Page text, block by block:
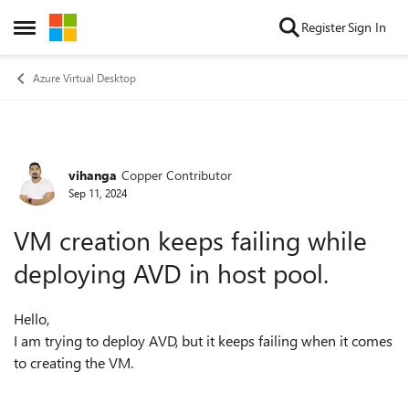
Open Side Menu
Skip to content RegisterSign In
Azure Virtual Desktop
Forum Discussion
vihanga Copper Contributor
Sep 11, 2024
VM creation keeps failing while
deploying AVD in host pool.
Hello,
I am trying to deploy AVD, but it keeps failing when it comes
to creating the VM.